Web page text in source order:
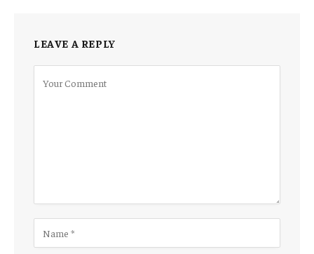
LEAVE A REPLY